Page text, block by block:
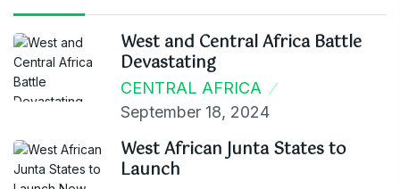
West and Central Africa Battle
Devastating
CENTRAL AFRICA
September 18, 2024
West African Junta States to
Launch